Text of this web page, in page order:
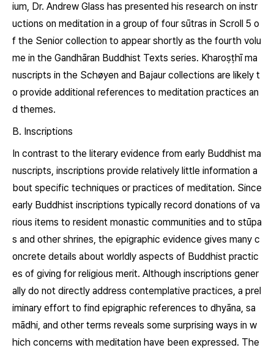
ium, Dr. Andrew Glass has presented his research on instr
uctions on meditation in a group of four sūtras in Scroll 5 o
f the Senior collection to appear shortly as the fourth volu
me in the Gandhāran Buddhist Texts series. Kharoṣṭhī ma
nuscripts in the Schøyen and Bajaur collections are likely t
o provide additional references to meditation practices an
d themes.
B. Inscriptions
In contrast to the literary evidence from early Buddhist ma
nuscripts, inscriptions provide relatively little information a
bout specific techniques or practices of meditation. Since
early Buddhist inscriptions typically record donations of va
rious items to resident monastic communities and to stūpa
s and other shrines, the epigraphic evidence gives many c
oncrete details about worldly aspects of Buddhist practic
es of giving for religious merit. Although inscriptions gener
ally do not directly address contemplative practices, a prel
iminary effort to find epigraphic references to dhyāna, sa
mādhi, and other terms reveals some surprising ways in w
hich concerns with meditation have been expressed. The